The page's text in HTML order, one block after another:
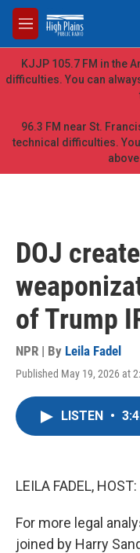
Skip to main content
M
e
n
u
KJJP 105.7 FM in the
difficulties. You can
96.3 FM near St.
technical difficulties.
above
DOJ
of Trump
NPR | By Leila Fadel
Published May 19, 2026 at
LISTEN •
LEILA FADEL, HOST:
For more legal
joined by Harry